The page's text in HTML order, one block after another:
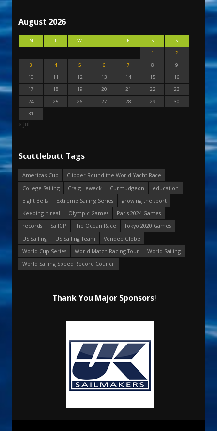
August 2026
M T W T F S
S
1
2
3
4 5 6 7 8
9
10
11 12 13 14 15
16
17
18 19 20 21 22
23
24
25 26 27 28 29
30
31
« Jul
Scuttlebutt Tags
America's Cup
Clipper Round the World Yacht Race
College Sailing
Craig Leweck Curmudgeon
education
Eight Bells
Extreme Sailing Series
growing the sport
Keeping it real
Olympic Games
Paris 2024 Games
records
SailGP The Ocean Race
Tokyo 2020 Games
US Sailing
US Sailing Team
Vendee Globe
World Cup Series
World Match Racing Tour
World Sailing
World Sailing Speed Record Council
Thank You Major Sponsors!